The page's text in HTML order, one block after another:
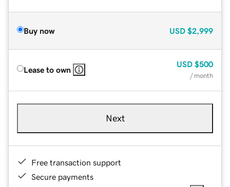
Buy now USD $2,999
Lease to own
USD $500
/ month
Next
Free transaction support
Secure payments